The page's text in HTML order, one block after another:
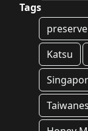
Tags
Katsu